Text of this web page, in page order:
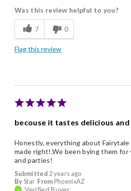
Flavor Assortment
Freshness
Good Value
Was this review helpful to you?
7 0
Flag this review
becouse it tastes delicious
Submitted 2 years ago
ByStar From PhoenixAZ
Honestly, everything about
made right!.We been bying them for
and parties!